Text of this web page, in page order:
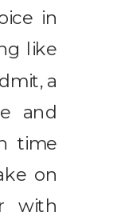
in
like
a
and
time
on
with